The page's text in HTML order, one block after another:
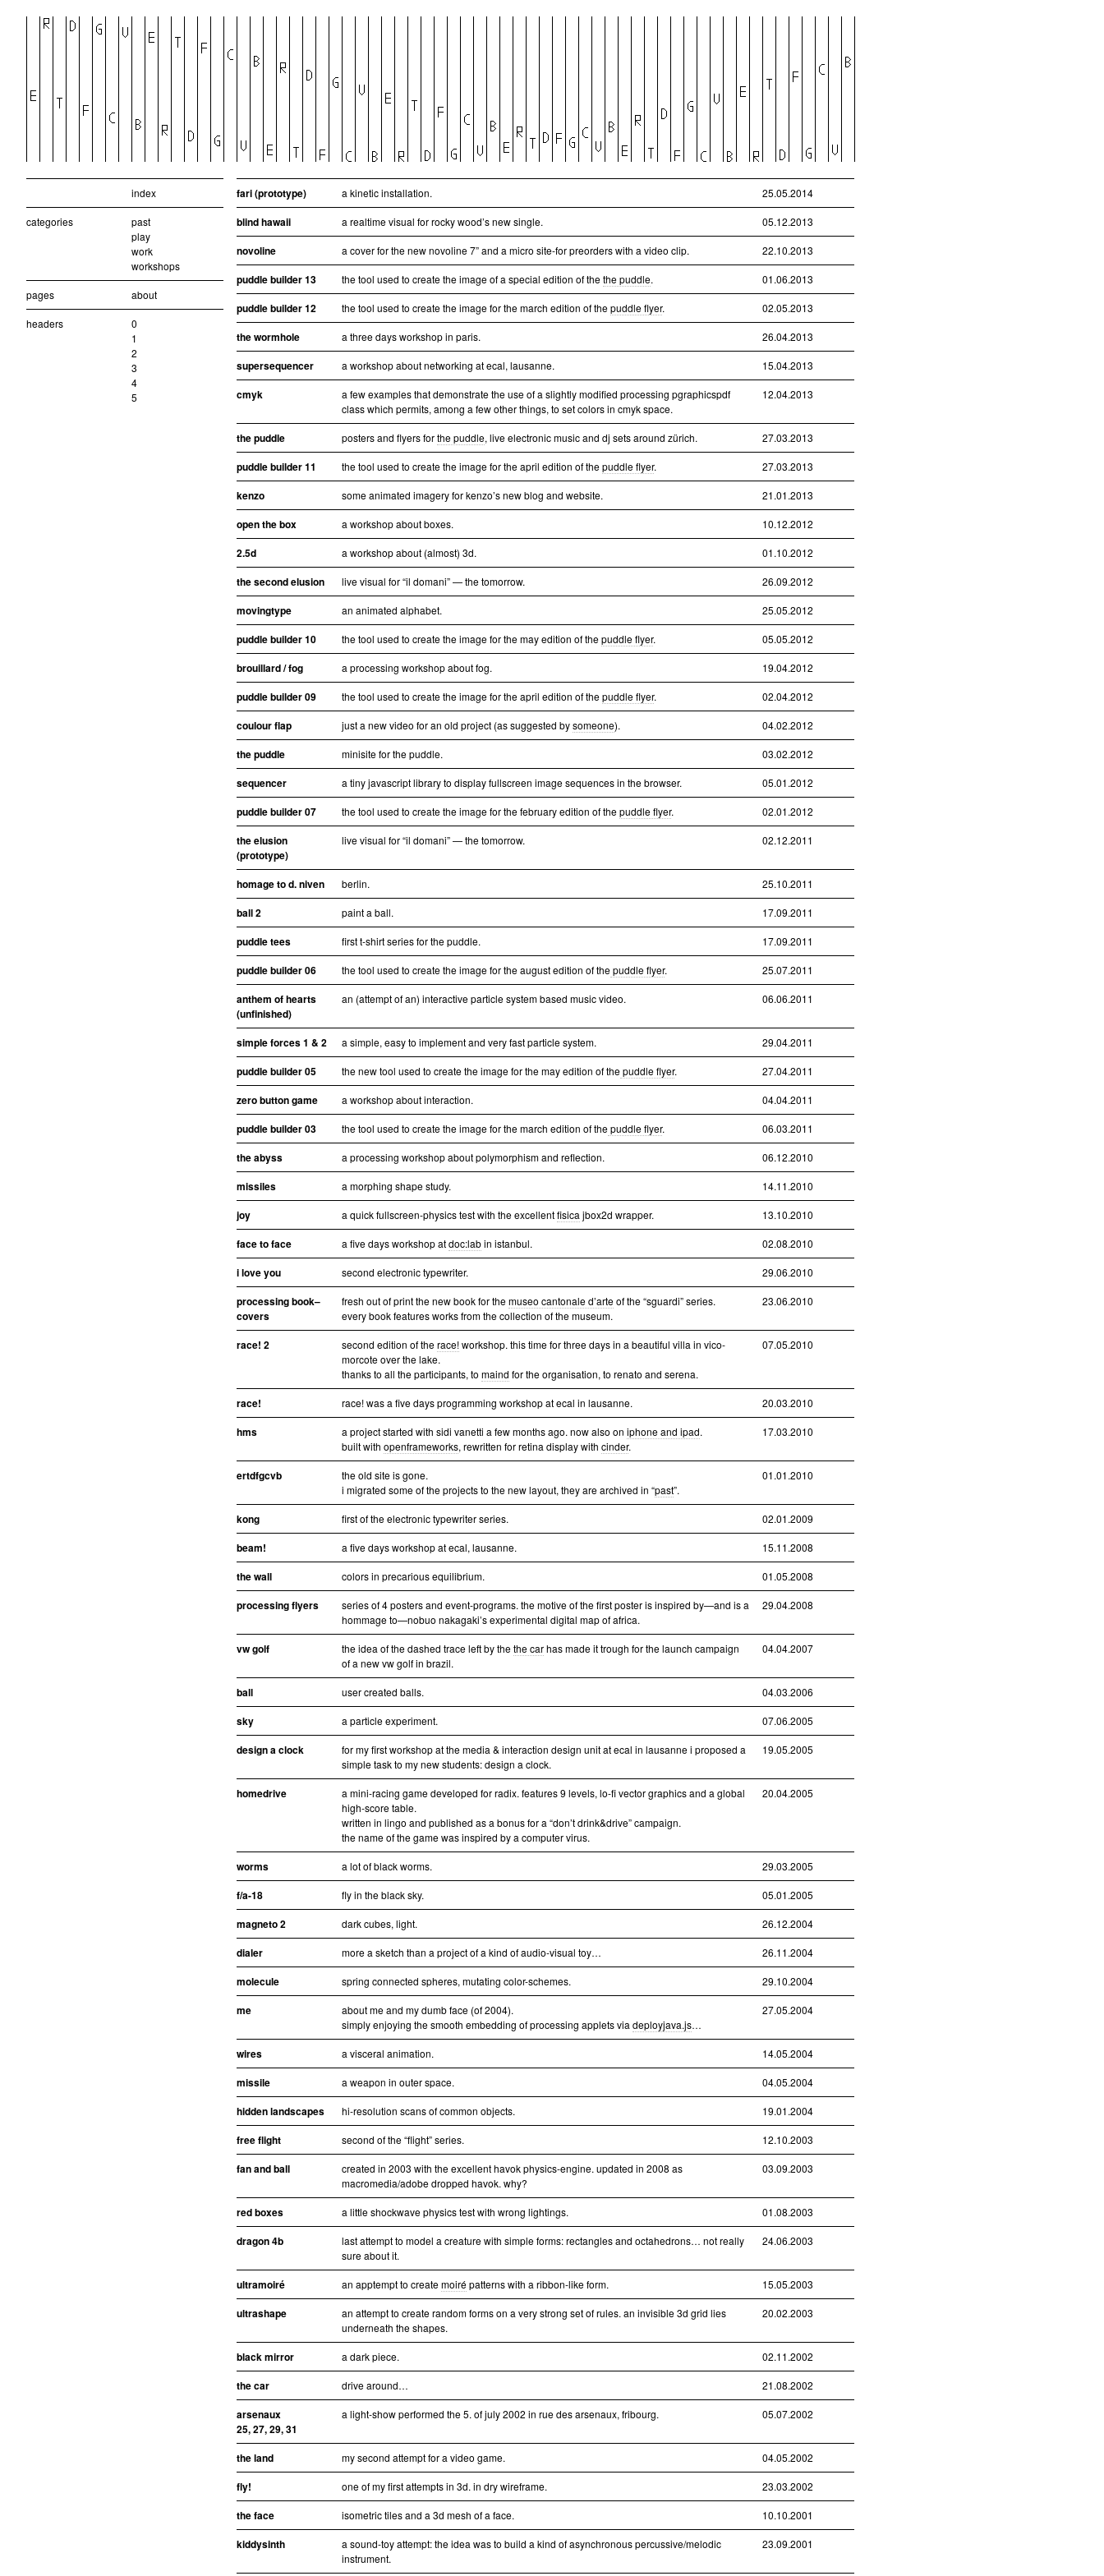
index
categories
past
play
work
workshops
pages about
headers
0
1
2
3
4
5
fari (prototype) a kinetic installation. 25.05.2014
blind hawaii a realtime visual for rocky wood’s new single. 05.12.2013
novoline a cover for the new novoline 7” and a micro site-for preorders with a video clip. 22.10.2013
puddle builder 13 the tool used to create the image of a special edition of thethe puddle. 01.06.2013
puddle builder 12 the tool used to create the image for the march edition of thepuddle flyer. 02.05.2013
the wormhole a three days workshop in paris. 26.04.2013
supersequencer a workshop about networking at ecal, lausanne. 15.04.2013
cmyk
a few examples that demonstrate the use of a slightly modified processing pgraphicspdf
class which permits, among a few other things, to set colors in cmyk space.
12.04.2013
the puddle posters and flyers forthe puddle, live electronic music and dj sets around zürich. 27.03.2013
puddle builder 11 the tool used to create the image for the april edition of thepuddle flyer. 27.03.2013
kenzo some animated imagery for kenzo’s new blog and website. 21.01.2013
open the box a workshop about boxes. 10.12.2012
2.5d a workshop about (almost) 3d. 01.10.2012
the second elusion live visual for “il domani” — the tomorrow. 26.09.2012
movingtype an animated alphabet. 25.05.2012
puddle builder 10 the tool used to create the image for the may edition of thepuddle flyer. 05.05.2012
brouillard / fog a processing workshop about fog. 19.04.2012
puddle builder 09 the tool used to create the image for the april edition of thepuddle flyer. 02.04.2012
coulour flap just a new video for an old project (as suggested bysomeone). 04.02.2012
the puddle minisite for the puddle. 03.02.2012
sequencer a tiny javascript library to display fullscreen image sequences in the browser. 05.01.2012
puddle builder 07 the tool used to create the image for the february edition of thepuddle flyer. 02.01.2012
the elusion
(prototype)
live visual for “il domani” — the tomorrow. 02.12.2011
homage to d. niven berlin. 25.10.2011
ball 2 paint a ball. 17.09.2011
puddle tees first t-shirt series for the puddle. 17.09.2011
puddle builder 06 the tool used to create the image for the august edition of thepuddle flyer. 25.07.2011
anthem of hearts
(unfinished)
an (attempt of an) interactive particle system based music video. 06.06.2011
simple forces 1 & 2 a simple, easy to implement and very fast particle system. 29.04.2011
puddle builder 05 the new tool used to create the image for the may edition of thepuddle flyer. 27.04.2011
zero button game a workshop about interaction. 04.04.2011
puddle builder 03 the tool used to create the image for the march edition of thepuddle flyer. 06.03.2011
the abyss a processing workshop about polymorphism and reflection. 06.12.2010
missiles a morphing shape study. 14.11.2010
joy a quick fullscreen-physics test with the excellentfisica jbox2d wrapper. 13.10.2010
face to face a five days workshop atdoc:labin istanbul. 02.08.2010
i love you second electronic typewriter. 29.06.2010
processing book–
covers
fresh out of print the new book for themuseo cantonale d’arteof the “sguardi” series.
every book features works from the collection of the museum.
23.06.2010
race! 2 second edition of therace!workshop. this time for three days in a beautiful villa in vico-
morcote over the lake.
thanks to all the participants, to maind for the organisation, to renato and serena.
07.05.2010
race! race! was a five days programming workshop at ecal in lausanne. 20.03.2010
hms a project started with sidi vanetti a few months ago. now also on iphone and ipad.
built with openframeworks, rewritten for retina display with cinder.
17.03.2010
ertdfgcvb
the old site is gone.
i migrated some of the projects to the new layout, they are archived in “past”.
01.01.2010
kong first of the electronic typewriter series. 02.01.2009
beam! a five days workshop at ecal, lausanne. 15.11.2008
the wall colors in precarious equilibrium. 01.05.2008
processing flyers
series of 4 posters and event-programs. the motive of the first poster is inspired by—and is a
hommage to—nobuo nakagaki’s experimental digital map of africa.
29.04.2008
vw golf the idea of the dashed trace left by thethe carhas made it trough for the launch campaign
of a new vw golf in brazil.
04.04.2007
ball user created balls. 04.03.2006
sky a particle experiment. 07.06.2005
design a clock
for my first workshop at the media & interaction design unit at ecal in lausanne i proposed a
simple task to my new students: design a clock.
19.05.2005
homedrive
a mini-racing game developed for radix. features 9 levels, lo-fi vector graphics and a global
high-score table.
written in lingo and published as a bonus for a “don’t drink&drive” campaign.
the name of the game was inspired by a computer virus.
20.04.2005
worms a lot of black worms. 29.03.2005
f/a-18 fly in the black sky. 05.01.2005
magneto 2 dark cubes, light. 26.12.2004
dialer more a sketch than a project of a kind of audio-visual toy… 26.11.2004
molecule spring connected spheres, mutating color-schemes. 29.10.2004
me
about me and my dumb face (of 2004).
simply enjoying the smooth embedding of processing applets via deployjava.js…
27.05.2004
wires a visceral animation. 14.05.2004
missile a weapon in outer space. 04.05.2004
hidden landscapes hi-resolution scans of common objects. 19.01.2004
free flight second of the “flight” series. 12.10.2003
fan and ball
created in 2003 with the excellent havok physics-engine. updated in 2008 as
macromedia/adobe dropped havok. why?
03.09.2003
red boxes a little shockwave physics test with wrong lightings. 01.08.2003
dragon 4b
last attempt to model a creature with simple forms: rectangles and octahedrons… not really
sure about it.
24.06.2003
ultramoiré an apptempt to createmoirépatterns with a ribbon-like form. 15.05.2003
ultrashape
an attempt to create random forms on a very strong set of rules. an invisible 3d grid lies
underneath the shapes.
20.02.2003
black mirror a dark piece. 02.11.2002
the car drive around… 21.08.2002
arsenaux
25, 27, 29, 31
a light-show performed the 5. of july 2002 in rue des arsenaux, fribourg. 05.07.2002
the land my second attempt for a video game. 04.05.2002
fly! one of my first attempts in 3d. in dry wireframe. 23.03.2002
the face isometric tiles and a 3d mesh of a face. 10.10.2001
kiddysinth
a sound-toy attempt: the idea was to build a kind of asynchronous percussive/melodic
instrument.
23.09.2001